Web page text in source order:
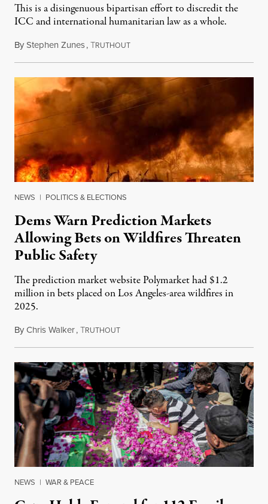
This is a disingenuous bipartisan effort to discredit the
ICC and international humanitarian law as a whole.
ByStephen Zunes,TRUTHOUTAugust 7, 2026
NEWS | POLITICS & ELECTIONS
Dems Warn Prediction Markets
Allowing Bets on Wildfires Threaten
Public Safety
The prediction market website Polymarket had $1.2
million in bets placed on Los Angeles-area wildfires in
2025.
ByChris Walker,TRUTHOUTAugust 7, 2026
NEWS | WAR & PEACE